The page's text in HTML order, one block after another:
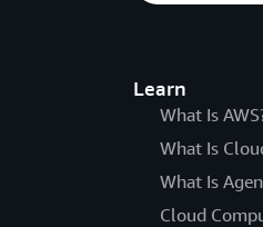
Learn
What Is
What Is
What Is
Cloud